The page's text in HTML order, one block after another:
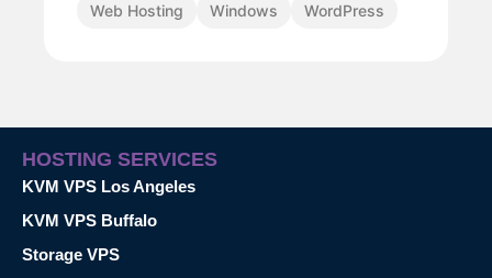
Web Hosting
Windows WordPress
HOSTING SERVICES
KVM VPS Los Angeles
KVM VPS Buffalo
Storage VPS